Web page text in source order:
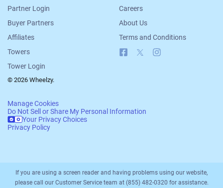
Partner Login
Buyer Partners
Affiliates
Towers
Tower Login
Careers
About Us
Terms and Conditions
Facebook
© 2026 Wheelzy.
Manage Cookies
Do Not Sell or Share My Personal Information
Your Privacy Choices
Privacy Policy
If you are using a screen reader and having problems using our website,
please call our Customer Service team at (855) 482-0320 for assistance.